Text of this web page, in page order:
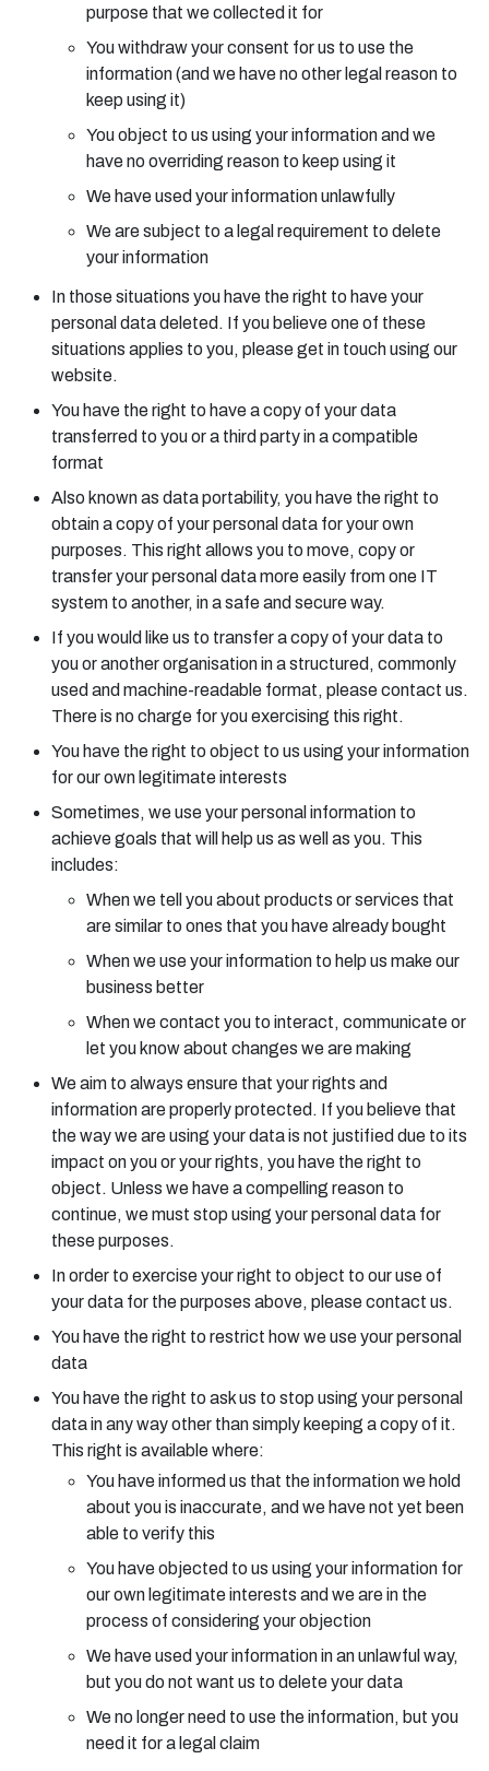
purpose that we collected it for
You withdraw your consent for us to use the
information (and we have no other legal reason to
keep using it)
You object to us using your information and we
have no overriding reason to keep using it
We have used your information unlawfully
We are subject to a legal requirement to delete
your information
In those situations you have the right to have your
personal data deleted. If you believe one of these
situations applies to you, please get in touch using our
website.
You have the right to have a copy of your data
transferred to you or a third party in a compatible
format
Also known as data portability, you have the right to
obtain a copy of your personal data for your own
purposes. This right allows you to move, copy or
transfer your personal data more easily from one IT
system to another, in a safe and secure way.
If you would like us to transfer a copy of your data to
you or another organisation in a structured, commonly
used and machine-readable format, please contact us.
There is no charge for you exercising this right.
You have the right to object to us using your information
for our own legitimate interests
Sometimes, we use your personal information to
achieve goals that will help us as well as you. This
includes:
When we tell you about products or services that
are similar to ones that you have already bought
When we use your information to help us make our
business better
When we contact you to interact, communicate or
let you know about changes we are making
We aim to always ensure that your rights and
information are properly protected. If you believe that
the way we are using your data is not justified due to its
impact on you or your rights, you have the right to
object. Unless we have a compelling reason to
continue, we must stop using your personal data for
these purposes.
In order to exercise your right to object to our use of
your data for the purposes above, please contact us.
You have the right to restrict how we use your personal
data
You have the right to ask us to stop using your personal
data in any way other than simply keeping a copy of it.
This right is available where:
You have informed us that the information we hold
about you is inaccurate, and we have not yet been
able to verify this
You have objected to us using your information for
our own legitimate interests and we are in the
process of considering your objection
We have used your information in an unlawful way,
but you do not want us to delete your data
We no longer need to use the information, but you
need it for a legal claim